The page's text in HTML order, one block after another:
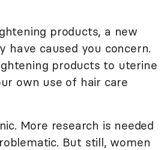
products, a new
caused you concern.
products to uterine
own use of hair care
More research is needed
But still, women